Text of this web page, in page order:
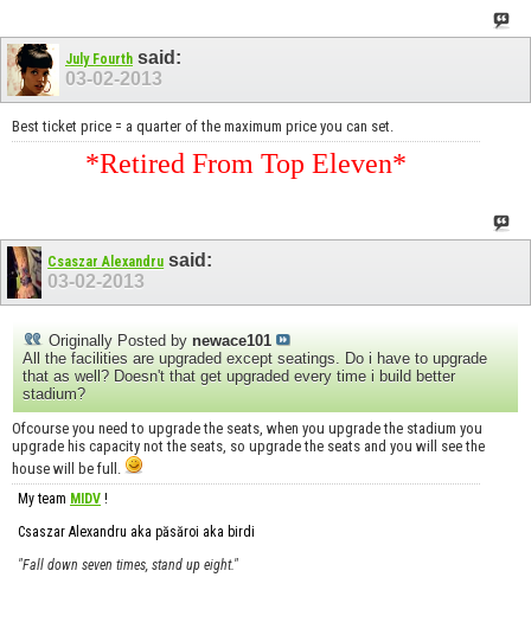
July Fourth said:
03-02-2013
Best ticket price = a quarter of the maximum price you can set.
*Retired From Top Eleven*
Csaszar Alexandru said:
03-02-2013
Originally Posted by newace101
All the facilities are upgraded except seatings. Do i have to upgrade
that as well? Doesn't that get upgraded every time i build better
stadium?
Ofcourse you need to upgrade the seats, when you upgrade the stadium you
upgrade his capacity not the seats, so upgrade the seats and you will see the
house will be full.
My team MIDV !
Csaszar Alexandru aka păsăroi aka birdi
"Fall down seven times, stand up eight."